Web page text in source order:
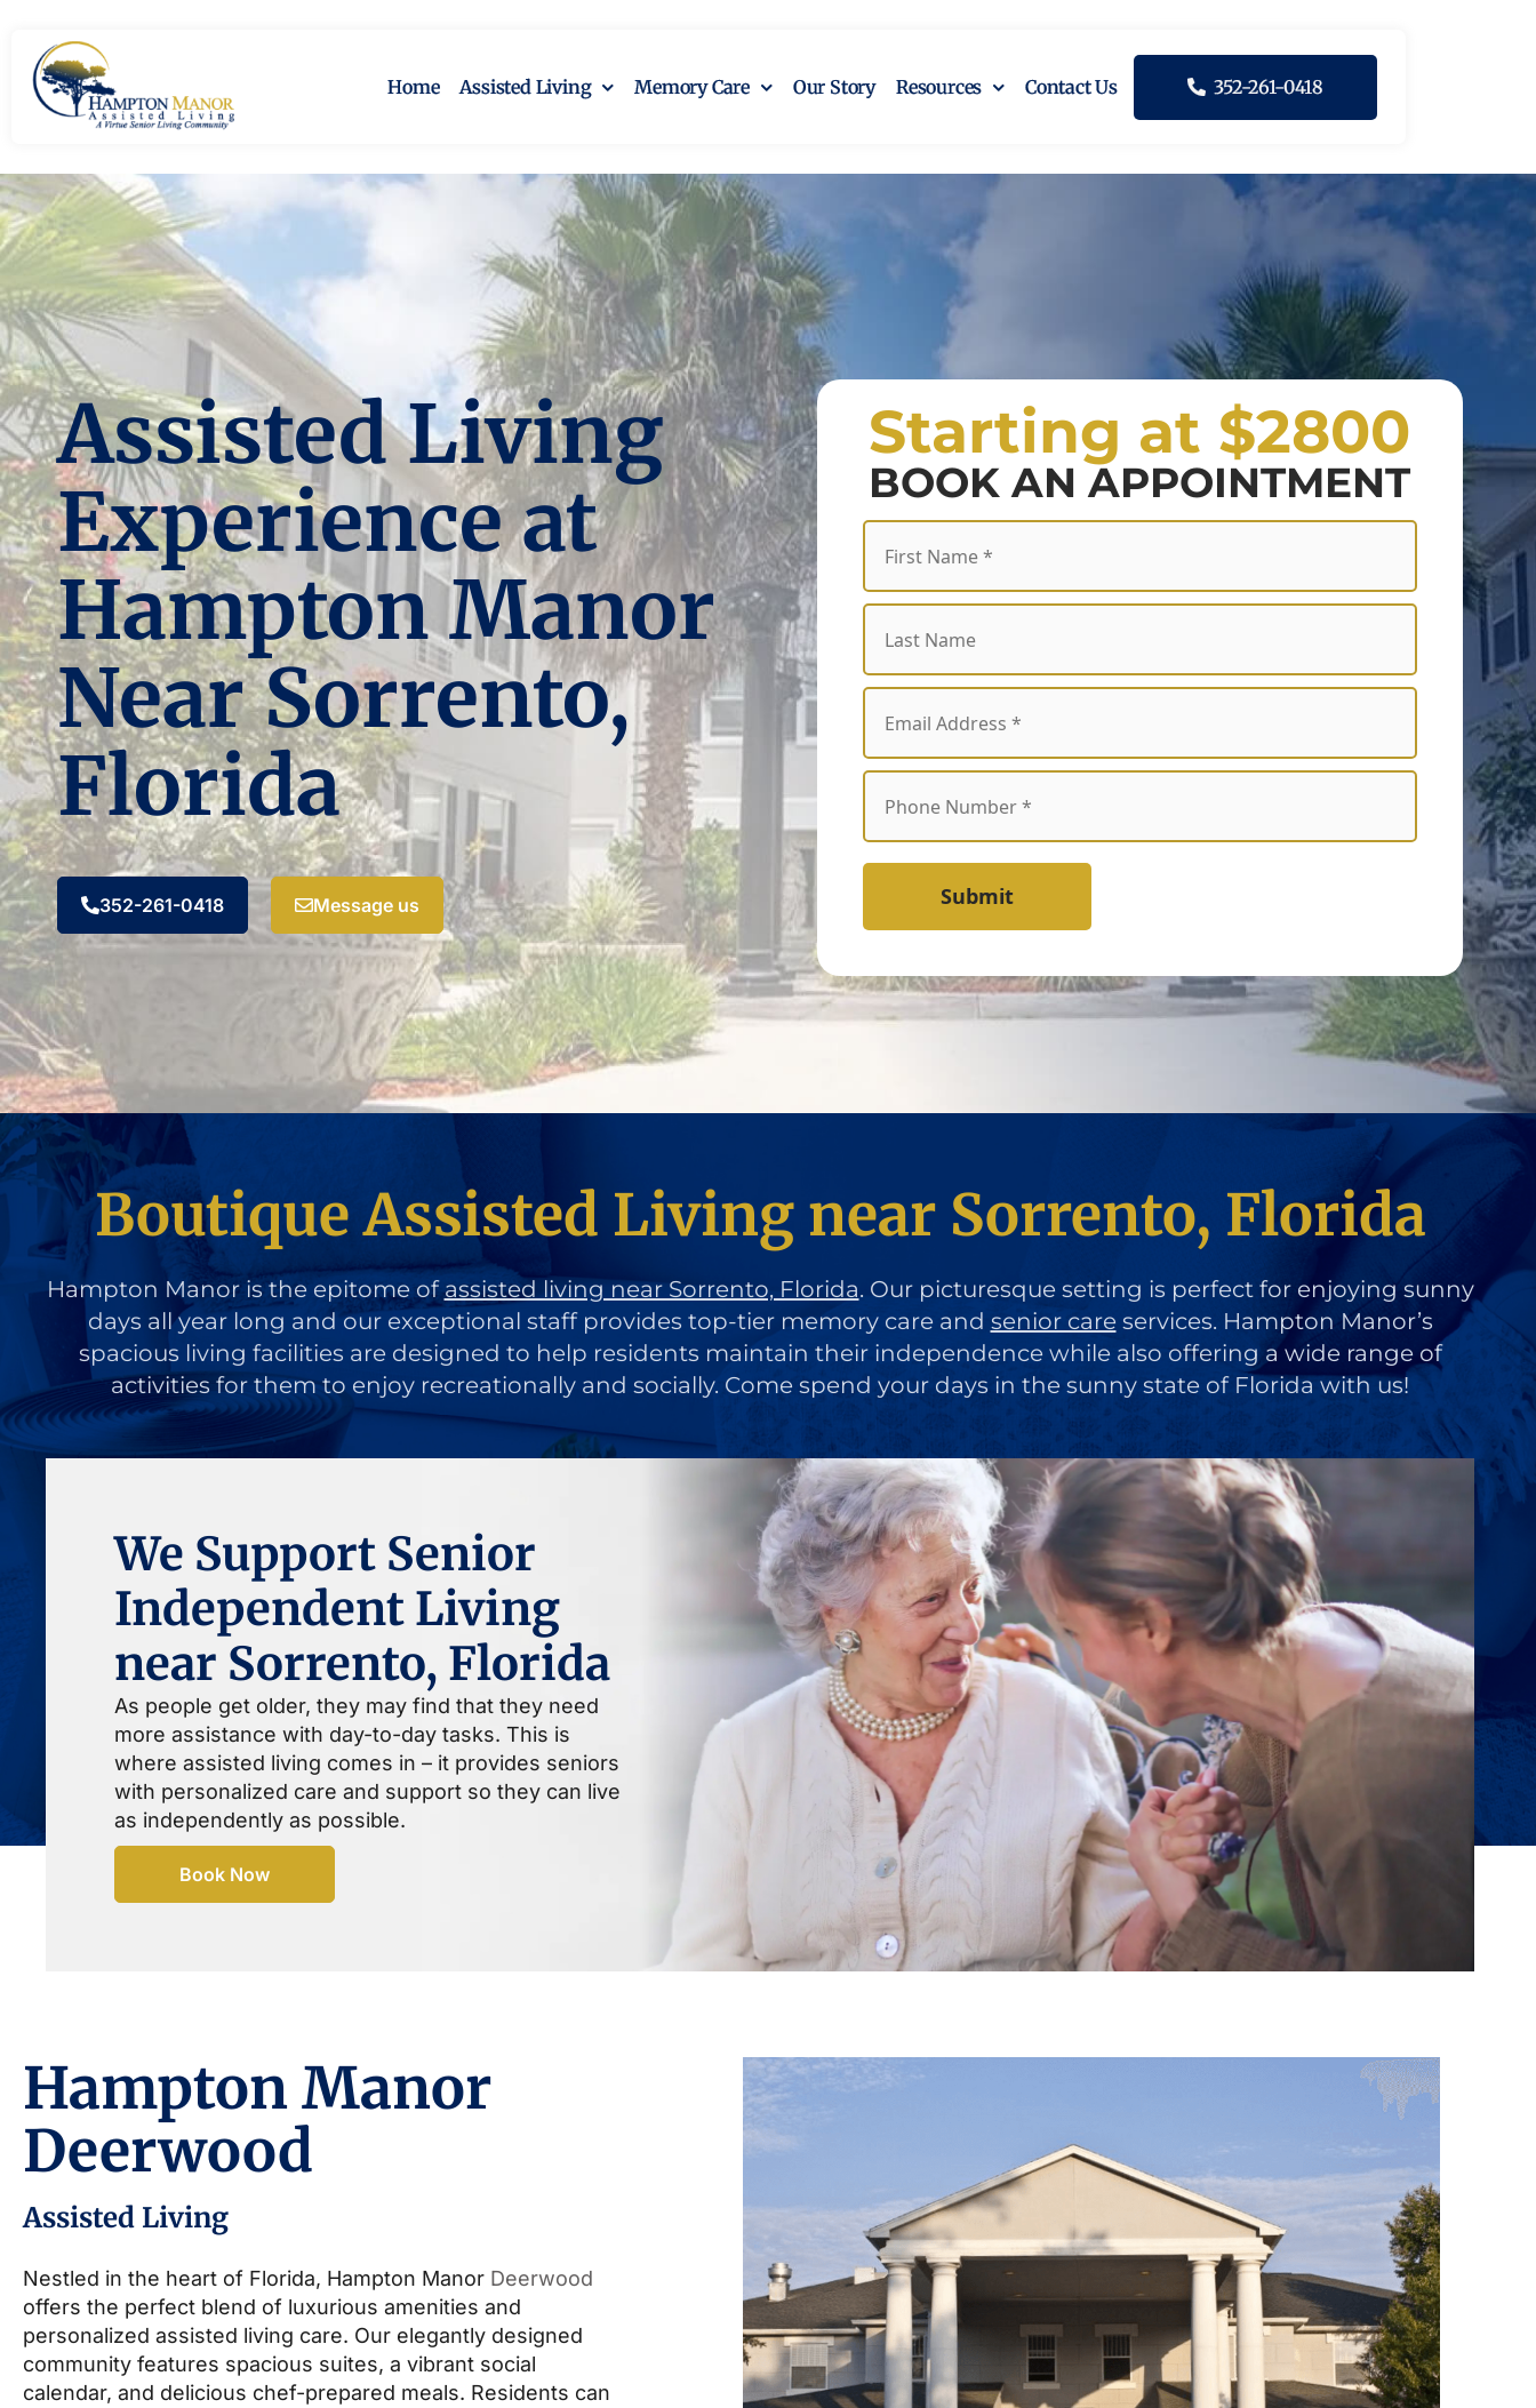
Home Assisted Living Memory Care Our Story Resources Contact Us 352-261-0418
Assisted Living
Experience at
Hampton Manor
Near Sorrento,
Florida
352-261-0418 Message us
Starting at $2800
BOOK AN APPOINTMENT
Submit
Boutique Assisted Living near Sorrento, Florida
Hampton Manor is the epitome ofassisted living near Sorrento, Florida. Our picturesque setting is perfect for enjoying sunny
days all year long and our exceptional staff provides top-tier memory care and senior careservices. Hampton Manor’s
spacious living facilities are designed to help residents maintain their independence while also offering a wide range of
activities for them to enjoy recreationally and socially. Come spend your days in the sunny state of Florida with us!
We Support Senior
Independent Living
near Sorrento, Florida
As people get older, they may find that they need
more assistance with day-to-day tasks. This is
where assisted living comes in – it provides seniors
with personalized care and support so they can live
as independently as possible.
Book Now
Hampton Manor
Deerwood
Assisted Living
Nestled in the heart of Florida, Hampton Manor Deerwood
offers the perfect blend of luxurious amenities and
personalized assisted living care. Our elegantly designed
community features spacious suites, a vibrant social
calendar, and delicious chef-prepared meals. Residents can